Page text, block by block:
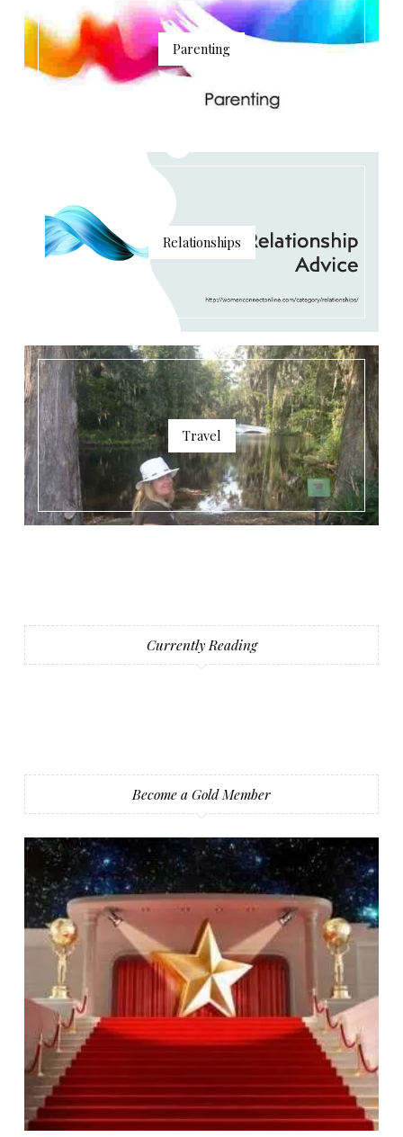
Parenting
Relationships
Travel
Currently Reading
Become a Gold Member